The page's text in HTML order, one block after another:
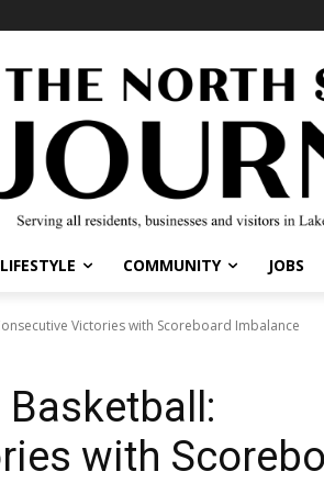
LIFESTYLE COMMUNITY JOBS
Victories with Scoreboard Imbalance
with